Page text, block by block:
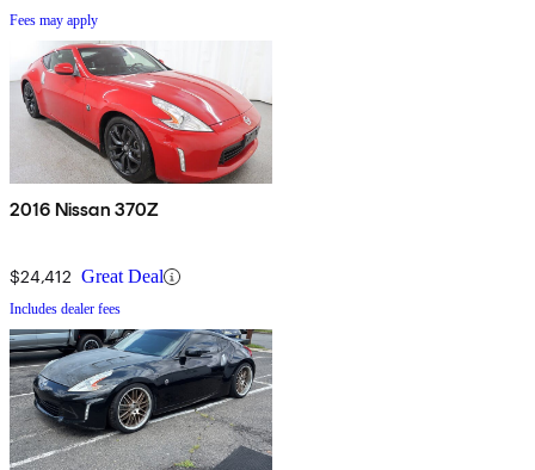
Fees may apply
2016 Nissan 370Z
$24,412 Great Deal
Includes dealer fees